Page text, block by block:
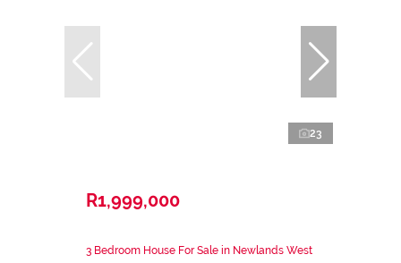
23
R1,999,000
3 Bedroom House For Sale in Newlands West